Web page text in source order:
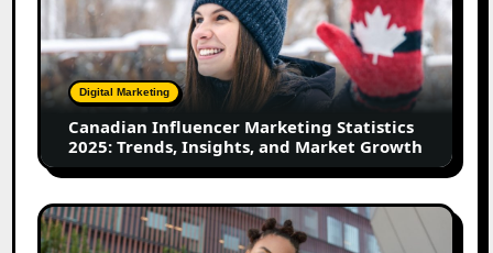
Marketing
Statistics
2025:
Trends,
Insights,
Market
Growth
Digital Marketing
Canadian Influencer Marketing Statistics
2025: Trends, Insights, and Market Growth
Top
Firozabad